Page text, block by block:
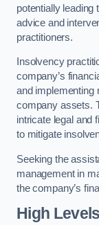
potentially leading
advice and
practitioners.
Insolvency
company’s
and implementing
company assets.
intricate legal and
to mitigate
Seeking the
management in
the company’s
High